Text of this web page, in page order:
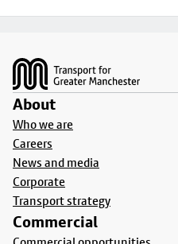
About
Who we are
Careers
News and media
Corporate
Transport strategy
Commercial